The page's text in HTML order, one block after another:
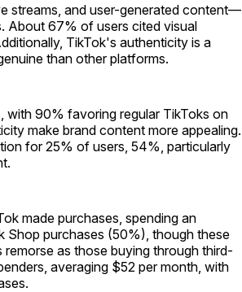
streams, and user-generated content—
About 67% of users cited visual
TikTok's authenticity is a
than other platforms.
with 90% favoring regular TikToks on
make brand content more appealing.
for 25% of users, 54%, particularly
made purchases, spending an
Shop purchases (50%), though these
as those buying through third-
averaging $52 per month, with